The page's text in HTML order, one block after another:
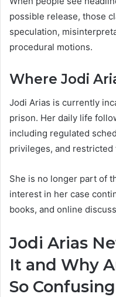
possible release, those
speculation,
procedural motions.
Where Jodi
Jodi Arias is currently
prison. Her daily life
including regulated
privileges, and restricted
She is no longer part of
interest in her case
books, and online
Jodi Arias
It and Why
So